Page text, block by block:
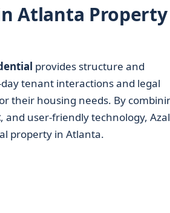
Atlanta Property
provides structure and
tenant interactions and legal
their housing needs. By
, and user-friendly technology,
property in Atlanta.